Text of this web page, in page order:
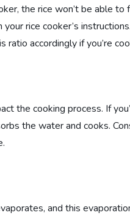
the rice won’t be able
rice cooker’s
accordingly if you’re
the cooking process. If
the water and cooks.
and this